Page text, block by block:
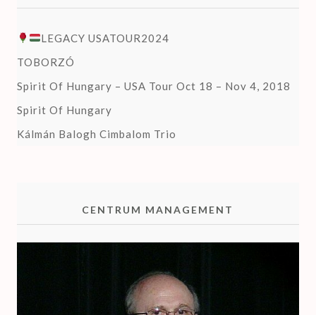
LEGACY USATOUR2024
TOBORZÓ
Spirit Of Hungary – USA Tour Oct 18 – Nov 4, 2018
Spirit Of Hungary
Kálmán Balogh Cimbalom Trio
CENTRUM MANAGEMENT